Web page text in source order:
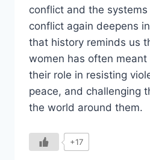
conflict and the
conflict again deepens
that history reminds us
women has often meant
their role in resisting
peace, and challenging
the world around them.
+17